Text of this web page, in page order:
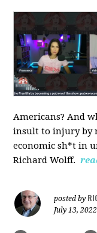
Americans? And
insult to injury by
economic sh*t in
Richard Wolff.
posted by
July 13, 2022